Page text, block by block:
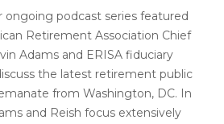
ongoing podcast series featured
Retirement Association Chief
Adams and ERISA fiduciary
the latest retirement public
from Washington, DC. In
and Reish focus extensively